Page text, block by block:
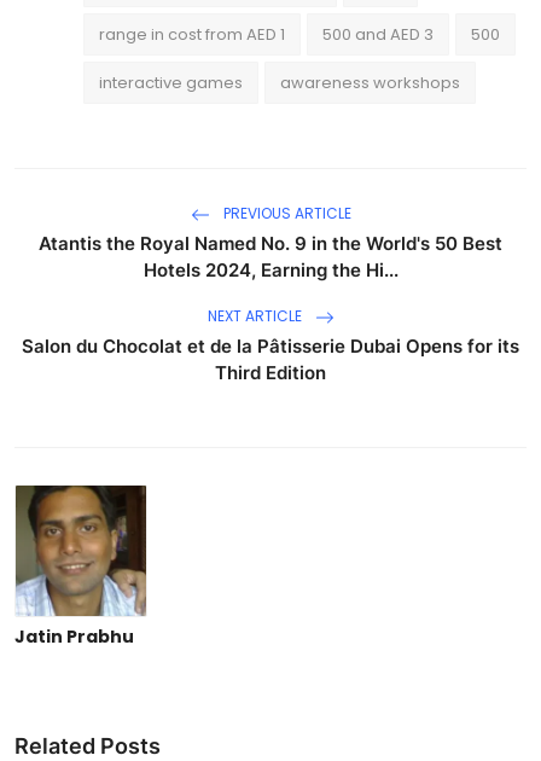
range in cost from AED 1 500 and AED 3 500
interactive games awareness workshops
PREVIOUS ARTICLE
Atantis the Royal Named No. 9 in the World's 50 Best
Hotels 2024, Earning the Hi...
NEXT ARTICLE
Salon du Chocolat et de la Pâtisserie Dubai Opens for its
Third Edition
Jatin Prabhu
Related Posts